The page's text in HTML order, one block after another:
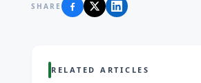
SHARE
RELATED ARTICLES